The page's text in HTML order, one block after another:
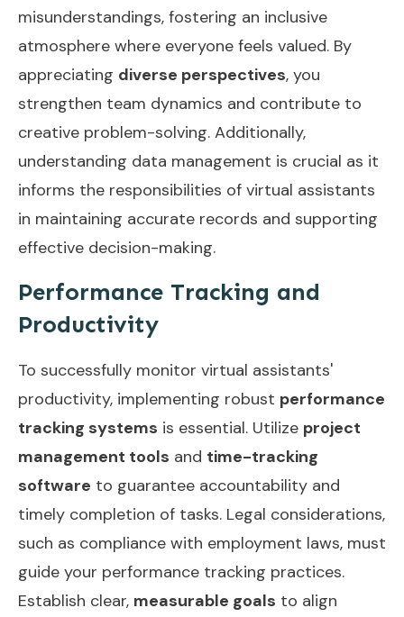
misunderstandings, fostering an inclusive
atmosphere where everyone feels valued. By
appreciating diverse perspectives, you
strengthen team dynamics and contribute to
creative problem-solving. Additionally,
understanding data management is crucial as it
informs the responsibilities of virtual assistants
in maintaining accurate records and supporting
effective decision-making.
Performance Tracking and
Productivity
To successfully monitor virtual assistants'
productivity, implementing robust performance
tracking systems is essential. Utilize project
management tools and time-tracking
software to guarantee accountability and
timely completion of tasks. Legal considerations,
such as compliance with employment laws, must
guide your performance tracking practices.
Establish clear, measurable goals to align